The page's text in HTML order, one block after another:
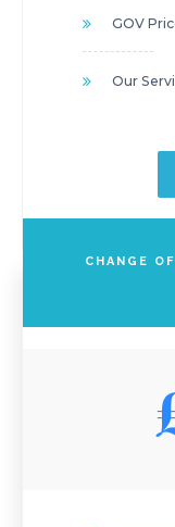
GOV
Our
CHANGE